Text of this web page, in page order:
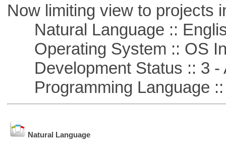
Now limiting view to projects
Natural Language ::
Operating System :: OS
Development Status :: 3 -
Programming Language ::
Natural Language